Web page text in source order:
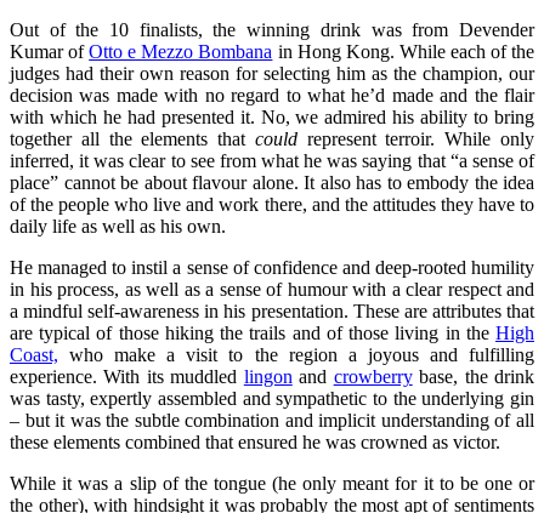
Out of the 10 finalists, the winning drink was from Devender
Kumar ofOtto e Mezzo Bombana in Hong Kong. While each of the
judges had their own reason for selecting him as the champion, our
decision was made with no regard to what he’d made and the flair
with which he had presented it. No, we admired his ability to bring
together all the elements that couldrepresent terroir. While only
inferred, it was clear to see from what he was saying that “a sense of
place” cannot be about flavour alone. It also has to embody the idea
of the people who live and work there, and the attitudes they have to
daily life as well as his own.
He managed to instil a sense of confidence and deep-rooted humility
in his process, as well as a sense of humour with a clear respect and
a mindful self-awareness in his presentation. These are attributes that
are typical of those hiking the trails and of those living in the High
Coast, who make a visit to the region a joyous and fulfilling
experience. With its muddled lingon and crowberrybase, the drink
was tasty, expertly assembled and sympathetic to the underlying gin
– but it was the subtle combination and implicit understanding of all
these elements combined that ensured he was crowned as victor.
While it was a slip of the tongue (he only meant for it to be one or
the other), with hindsight it was probably the most apt of sentiments